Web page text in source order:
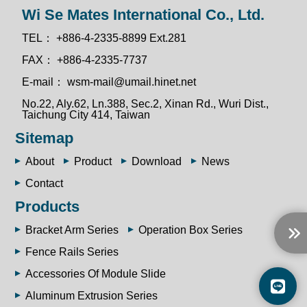
Wi Se Mates International Co., Ltd.
TEL：+886-4-2335-8899 Ext.281
FAX：+886-4-2335-7737
E-mail：wsm-mail@umail.hinet.net
No.22, Aly.62, Ln.388, Sec.2, Xinan Rd., Wuri Dist.,
Taichung City 414, Taiwan
Sitemap
About Product Download
News
Contact
Products
Bracket Arm Series
Operation Box Series
Fence Rails Series
Accessories Of Module Slide
Aluminum Extrusion Series